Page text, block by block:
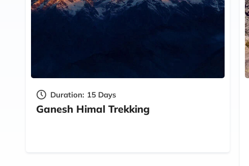
Duration: 15 Days
Ganesh Himal Trekking